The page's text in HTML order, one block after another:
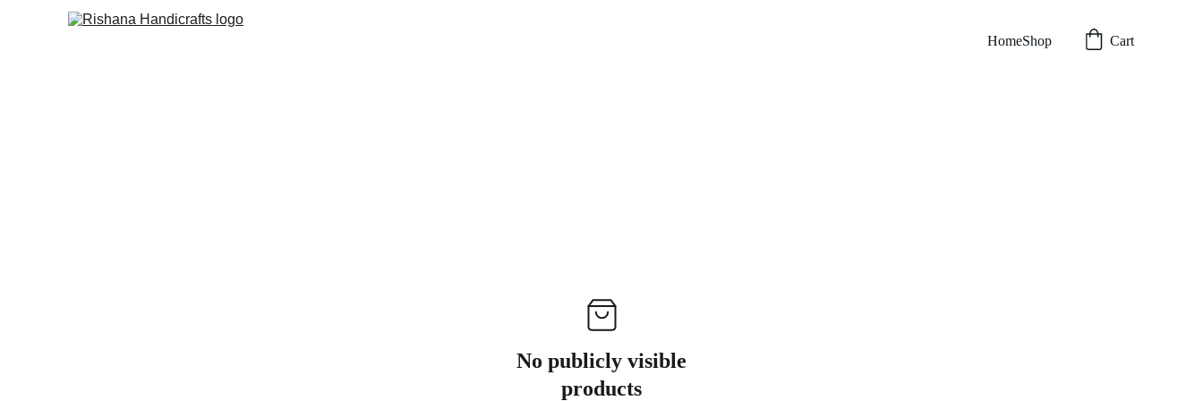
HomeShop Cart
No publicly visible
products